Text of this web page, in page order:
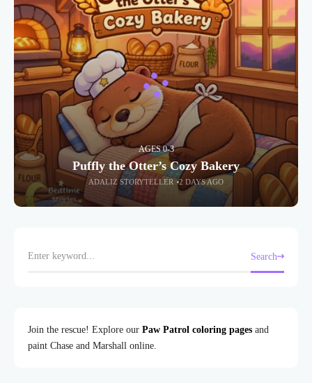
AGES 0-3
Puffly the Otter’s Cozy Bakery
ADALIZ STORYTELLER 2 DAYS AGO
Search
Join the rescue! Explore our Paw Patrol coloring pages and
paint Chase and Marshall online.